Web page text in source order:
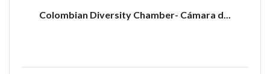
Colombian Diversity Chamber- Cámara d...